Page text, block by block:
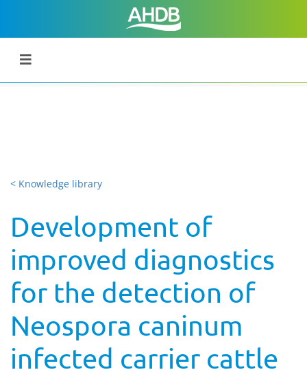
< Knowledge library
Development of
improved diagnostics
for the detection of
Neospora caninum
infected carrier cattle